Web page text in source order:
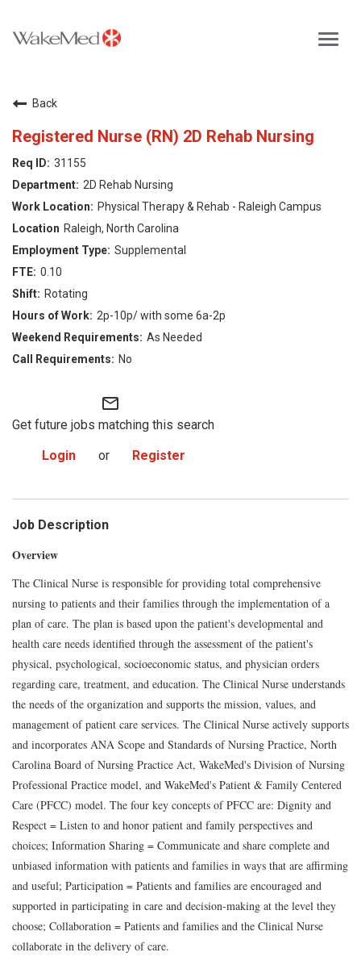
Career Opportunities
About the Triangle
Login
Back
Registered Nurse (RN) 2D Rehab Nursing
31155
2D Rehab Nursing
Physical Therapy & Rehab - Raleigh Campus
Raleigh, North Carolina
Supplemental
0.10
Rotating
2p-10p/ with some 6a-2p
As Needed
No
mail_outline
Get future jobs matching this search
Login
or Register
Job Description
Overview
The Clinical Nurse is responsible for providing total comprehensive
nursing to patients and their families through the implementation of a
plan of care. The plan is based upon the patient's developmental and
health care needs identified through the assessment of the patient's
physical, psychological, socioeconomic status, and physician orders
regarding care, treatment, and education. The Clinical Nurse understands
the needs of the organization and supports the mission, values, and
management of patient care services. The Clinical Nurse actively supports
and incorporates ANA Scope and Standards of Nursing Practice, North
Carolina Board of Nursing Practice Act, WakeMed's Division of Nursing
Professional Practice model, and WakeMed's Patient & Family Centered
Care (PFCC) model. The four key concepts of PFCC are: Dignity and
Respect = Listen to and honor patient and family perspectives and
choices; Information Sharing = Communicate and share complete and
unbiased information with patients and families in ways that are affirming
and useful; Participation = Patients and families are encouraged and
supported in participating in care and decision-making at the level they
choose; Collaboration = Patients and families and the Clinical Nurse
collaborate in the delivery of care.